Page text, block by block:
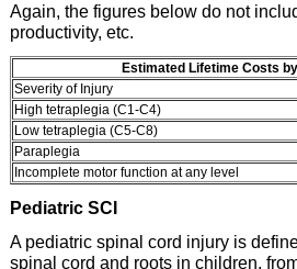
Again, the figures below do not
productivity, etc.
Estimated Lifetime Costs
Severity of Injury
High tetraplegia (C1-C4)
Low tetraplegia (C5-C8)
Paraplegia
Incomplete motor function at any level
Pediatric SCI
A pediatric spinal cord injury is
spinal cord and roots in children,